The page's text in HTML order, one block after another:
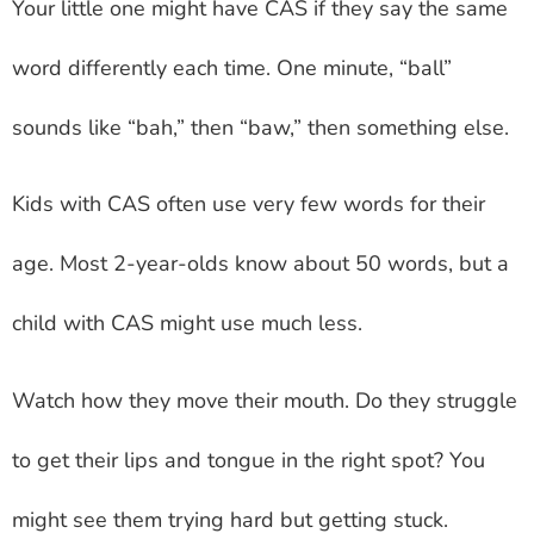
Your little one might have CAS if they say the same
word differently each time. One minute, “ball”
sounds like “bah,” then “baw,” then something else.
Kids with CAS often use very few words for their
age. Most 2-year-olds know about 50 words, but a
child with CAS might use much less.
Watch how they move their mouth. Do they struggle
to get their lips and tongue in the right spot? You
might see them trying hard but getting stuck.